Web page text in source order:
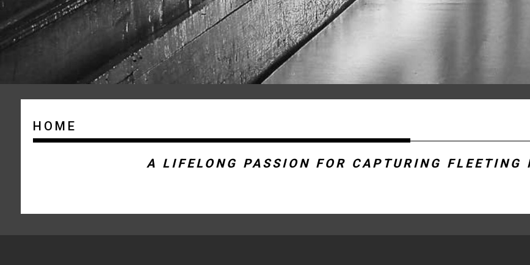
HOME
A LIFELONG PASSION FOR CAPTURING FLEETING